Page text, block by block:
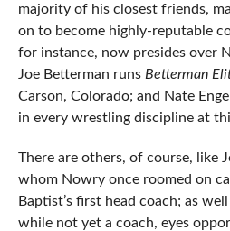
majority of his closest friends,
on to become highly-reputable
for instance, now presides over
Joe Betterman runs Betterman
Carson, Colorado; and Nate
in every wrestling discipline at
There are others, of course, like
whom Nowry once roomed on
Baptist’s first head coach; as
while not yet a coach, eyes